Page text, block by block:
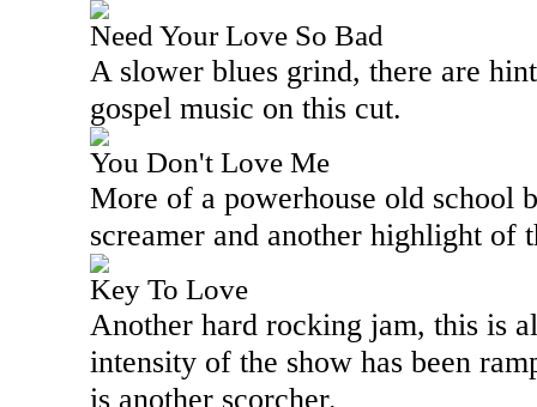
Need Your Love So Bad
A slower blues grind, there are
gospel music on this cut.
You Don't Love Me
More of a powerhouse old school
screamer and another highlight of
Key To Love
Another hard rocking jam, this is
intensity of the show has been
is another scorcher.